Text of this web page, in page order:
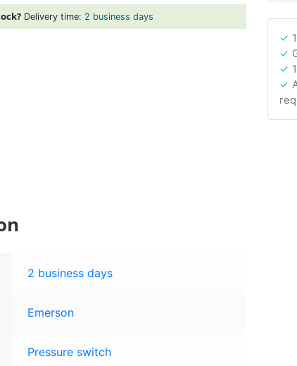
Delivery time: 2 business days
2 business days
Emerson
Pressure switch